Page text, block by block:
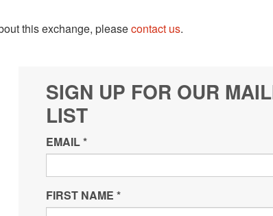
this exchange, pleasecontact us.
SIGN UP FOR OUR
LIST
EMAIL*
FIRST NAME *